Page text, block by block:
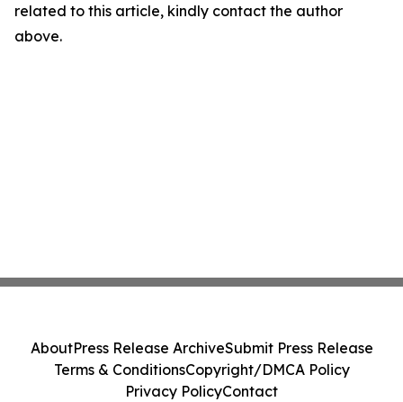
related to this article, kindly contact the author
above.
AboutPress Release ArchiveSubmit Press Release
Terms & ConditionsCopyright/DMCA Policy
Privacy PolicyContact